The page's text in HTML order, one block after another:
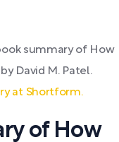
summary of How
David M. Patel.
at Shortform.
of How